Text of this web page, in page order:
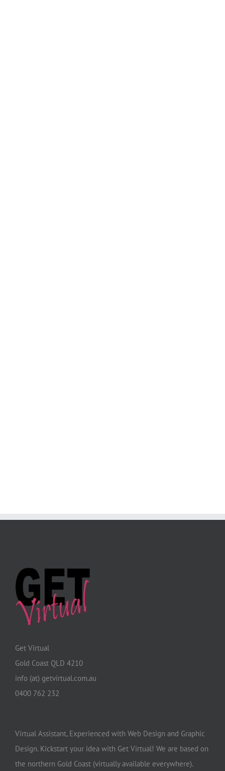
Get Virtual
Gold Coast QLD 4210
info (at) getvirtual.com.au
0400 762 232
Virtual Assistant, Experienced with Web Design and Graphic
Design. Kickstart your idea with Get Virtual! We are based on
the northern Gold Coast (virtually available everywhere).